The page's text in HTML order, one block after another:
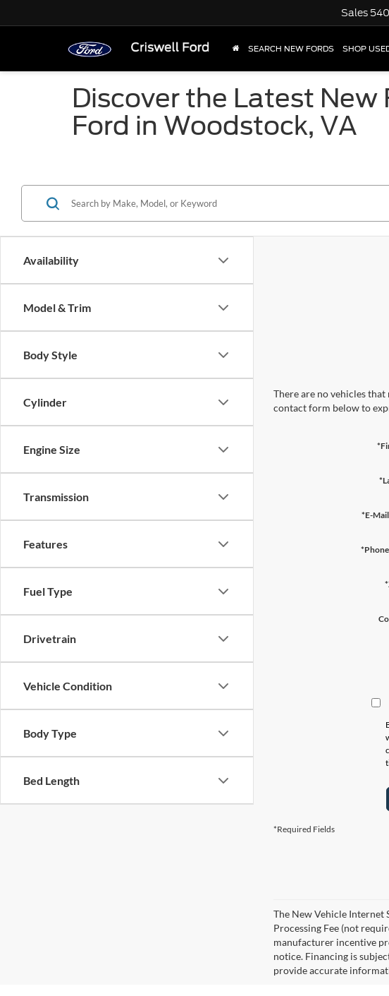
Sales
SEARCH NEW FORDS SHOP
Discover the Latest New
Ford in Woodstock, VA
Availability
Model & Trim
Body Style
Cylinder
Engine Size
Transmission
Features
Fuel Type
Drivetrain
Vehicle Condition
Body Type
Bed Length
There are no vehicles
contact form below to
*E-
*Required Fields
The New Vehicle Internet
Processing Fee (not
manufacturer incentive
notice. Financing is
provide accurate